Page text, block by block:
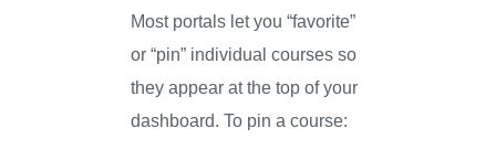
Most portals let you “favorite”
or “pin” individual courses so
they appear at the top of your
dashboard. To pin a course: